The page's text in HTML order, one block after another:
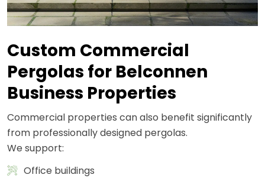
Custom Commercial
Pergolas for Belconnen
Business Properties
Commercial properties can also benefit significantly
from professionally designed pergolas.
We support:
Office buildings